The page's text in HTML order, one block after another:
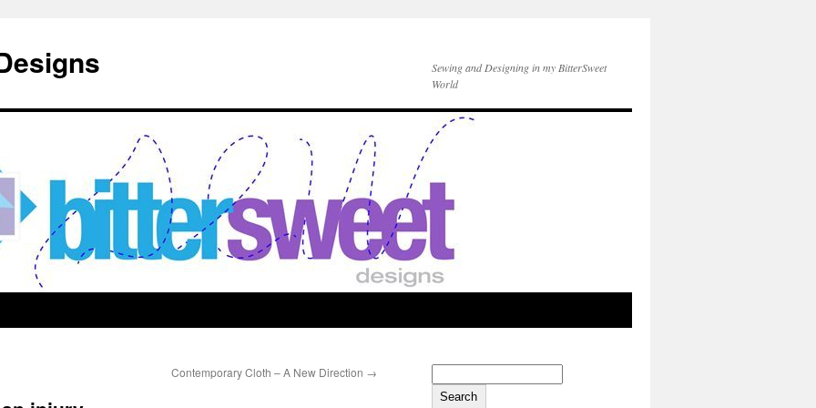
Sewing and Designing in my BitterSweet
World
Contemporary Cloth – A New Direction →
Search